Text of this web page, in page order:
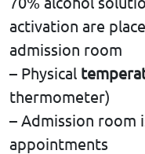
activation are
admission room
– Physical
thermometer)
– Admission room
appointments